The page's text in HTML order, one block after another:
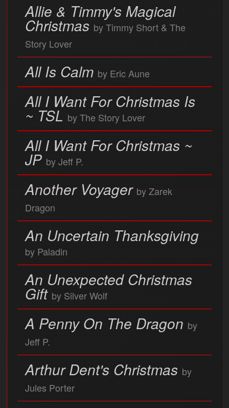
Allie & Timmy's Magical
Christmas by Timmy Short & The
Story Lover
All Is Calm by Eric Aune
All I Want For Christmas Is
~ TSL by The Story Lover
All I Want For Christmas ~
JP by Jeff P.
Another Voyager by Zarek
Dragon
An Uncertain Thanksgiving
by Paladin
An Unexpected Christmas
Gift by Silver Wolf
A Penny On The Dragon by
Jeff P.
Arthur Dent's Christmas by
Jules Porter